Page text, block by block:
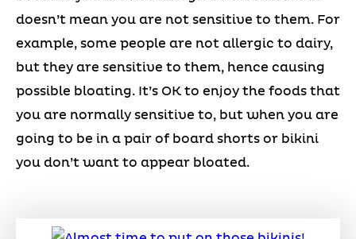
doesn’t mean you are not sensitive to them. For
example, some people are not allergic to dairy,
but they are sensitive to them, hence causing
possible bloating. It’s OK to enjoy the foods that
you are normally sensitive to, but when you are
going to be in a pair of board shorts or bikini
you don’t want to appear bloated.